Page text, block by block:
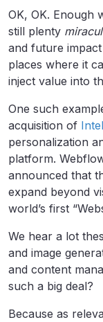
OK, OK. Enough
still plenty
and future
places where it
inject value into
One such
acquisition of
personalization
platform.
announced that
expand beyond
world’s first
We hear a lot
and image
and content
such a big deal?
Because as